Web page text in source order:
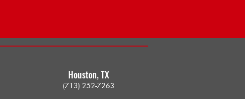
Houston, TX​
(713) 252-7263